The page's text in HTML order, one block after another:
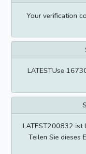
Your verification
LATESTUse
LATEST200832 ist
Teilen Sie dieses